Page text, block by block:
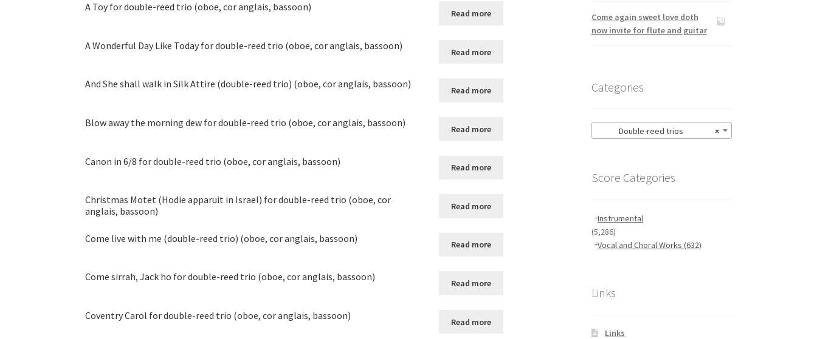
A Toy for double-reed trio (oboe, cor anglais, bassoon)
Read more
A Wonderful Day Like Today for double-reed trio (oboe, cor anglais, bassoon)
Read more
And She shall walk in Silk Attire (double-reed trio) (oboe, cor anglais, bassoon)
Read more
Blow away the morning dew for double-reed trio (oboe, cor anglais, bassoon)
Read more
Canon in 6/8 for double-reed trio (oboe, cor anglais, bassoon)
Read more
Christmas Motet (Hodie apparuit in Israel) for double-reed trio (oboe, cor
anglais, bassoon)
Read more
Come live with me (double-reed trio) (oboe, cor anglais, bassoon)
Read more
Come sirrah, Jack ho for double-reed trio (oboe, cor anglais, bassoon)
Read more
Coventry Carol for double-reed trio (oboe, cor anglais, bassoon)
Read more
Come again sweet love doth
now invite for flute and guitar
Categories
×
Double-reed trios
Score Categories
Instrumental
(5,286)
Vocal and Choral Works(632)
Links
Links